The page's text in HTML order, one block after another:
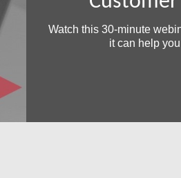
Watch this 30-minute
it can help